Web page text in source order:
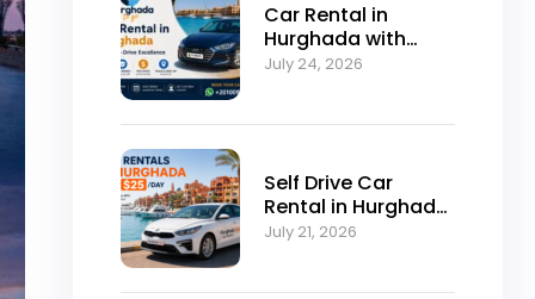
Car Rental in
Hurghada with
Self-Drive
July 24, 2026
Self Drive Car
Rental in Hurghada
from $25/Day
July 21, 2026